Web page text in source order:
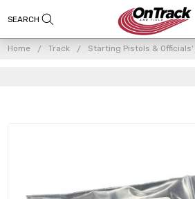
Home Track Starting Pistols &